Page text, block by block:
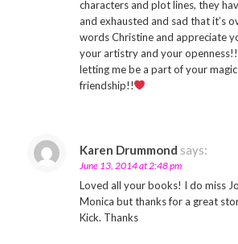
characters and plot lines, they
and exhausted and sad that it’s
words Christine and appreciate
your artistry and your
letting me be a part of your
friendship!!
Karen Drummond says:
June 13, 2014 at 2:48 pm
Loved all your books! I do miss
Monica but thanks for a great
Kick. Thanks